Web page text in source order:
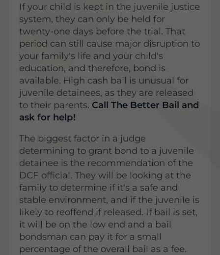
If your child is kept in the juvenile justice
system, they can only be held for
twenty-one days before the trial. That
period can still cause major disruption to
your family's life and your child's
education, and therefore, bond is
available. High cash bail is unusual for
juvenile detainees, as they are released
to their parents. Call The Better Bail and
ask for help!
The biggest factor in a judge
determining to grant bond to a juvenile
detainee is the recommendation of the
DCF official. They will be looking at the
family to determine if it's a safe and
stable environment, and if the juvenile is
likely to reoffend if released. If bail is set,
it will be on the low end and a bail
bondsman can pay it for a small
percentage of the overall bail as a fee.